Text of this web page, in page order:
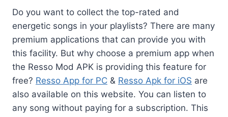
Do you want to collect the top-rated and
energetic songs in your playlists? There are many
premium applications that can provide you with
this facility. But why choose a premium app when
the Resso Mod APK is providing this feature for
free? Resso App for PC & Resso Apk for iOS are
also available on this website. You can listen to
any song without paying for a subscription. This